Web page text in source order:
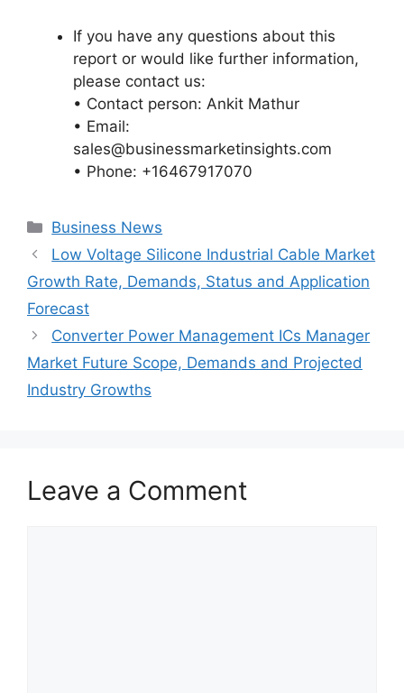
If you have any questions about this
report or would like further information,
please contact us:
• Contact person: Ankit Mathur
• Email:
sales@businessmarketinsights.com
• Phone: +16467917070
Categories
Business News
Low Voltage Silicone Industrial Cable Market
Growth Rate, Demands, Status and Application
Forecast
Converter Power Management ICs Manager
Market Future Scope, Demands and Projected
Industry Growths
Leave a Comment